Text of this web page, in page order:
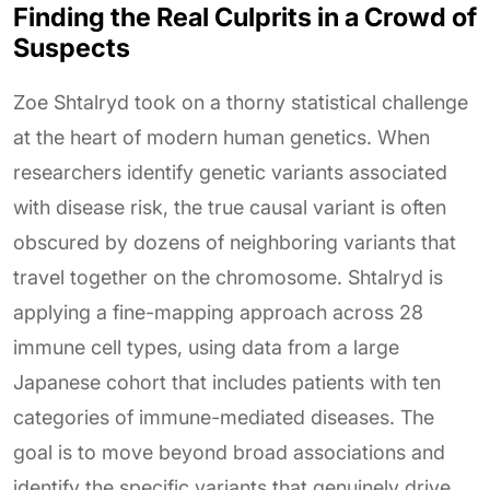
Finding the Real Culprits in a Crowd of
Suspects
Zoe Shtalryd took on a thorny statistical challenge
at the heart of modern human genetics. When
researchers identify genetic variants associated
with disease risk, the true causal variant is often
obscured by dozens of neighboring variants that
travel together on the chromosome. Shtalryd is
applying a fine-mapping approach across 28
immune cell types, using data from a large
Japanese cohort that includes patients with ten
categories of immune-mediated diseases. The
goal is to move beyond broad associations and